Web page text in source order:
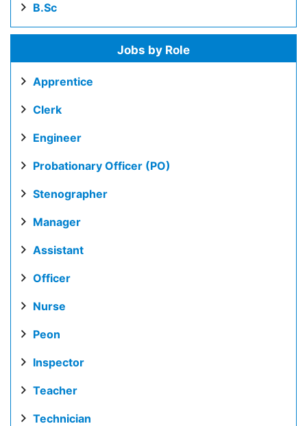
B.Sc
Jobs by Role
Apprentice
Clerk
Engineer
Probationary Officer (PO)
Stenographer
Manager
Assistant
Officer
Nurse
Peon
Inspector
Teacher
Technician